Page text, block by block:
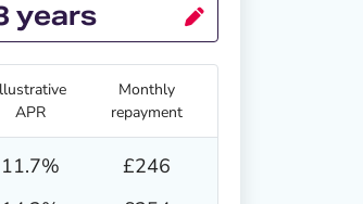
APR
Monthly
repayment
11.7%
£246